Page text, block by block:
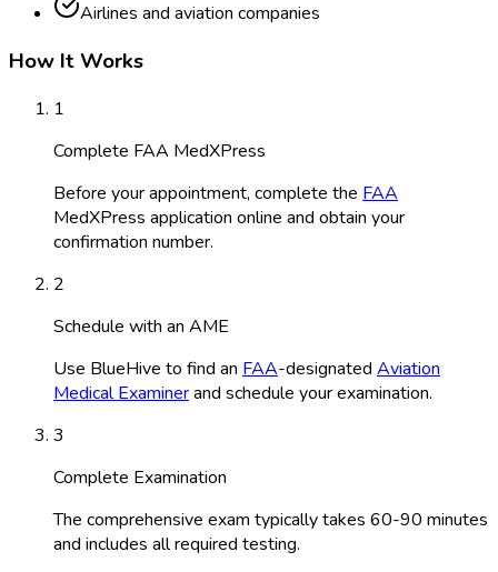
Airlines and aviation companies
How It Works
1
Complete FAA MedXPress
Before your appointment, complete the FAA
MedXPress application online and obtain your
confirmation number.
2
Schedule with an AME
Use BlueHive to find an FAA-designated Aviation
Medical Examinerand schedule your examination.
3
Complete Examination
The comprehensive exam typically takes 60-90 minutes
and includes all required testing.